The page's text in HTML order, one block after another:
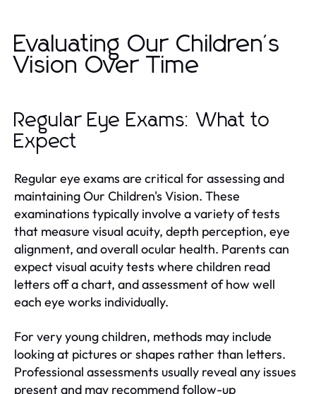
Evaluating Our Children's
Vision Over Time
Regular Eye Exams: What to
Expect
Regular eye exams are critical for assessing and
maintaining Our Children's Vision. These
examinations typically involve a variety of tests
that measure visual acuity, depth perception, eye
alignment, and overall ocular health. Parents can
expect visual acuity tests where children read
letters off a chart, and assessment of how well
each eye works individually.
For very young children, methods may include
looking at pictures or shapes rather than letters.
Professional assessments usually reveal any issues
present and may recommend follow-up